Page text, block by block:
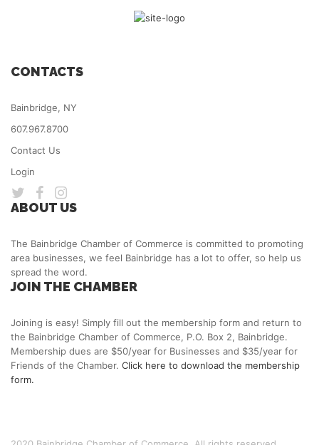
CONTACTS
Bainbridge, NY
607.967.8700
Contact Us
Login
ABOUT US
The Bainbridge Chamber of Commerce is committed to promoting
area businesses, we feel Bainbridge has a lot to offer, so help us
spread the word.
JOIN THE CHAMBER
Joining is easy! Simply fill out the membership form and return to
the Bainbridge Chamber of Commerce, P.O. Box 2, Bainbridge.
Membership dues are $50/year for Businesses and $35/year for
Friends of the Chamber. Click here to download the membership
form.